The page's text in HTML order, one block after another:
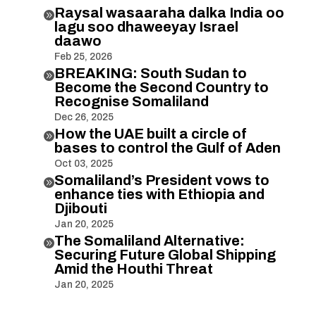
Raysal wasaaraha dalka India oo
lagu soo dhaweeyay Israel
daawo
Feb 25, 2026
BREAKING: South Sudan to
Become the Second Country to
Recognise Somaliland
Dec 26, 2025
How the UAE built a circle of
bases to control the Gulf of Aden
Oct 03, 2025
Somaliland’s President vows to
enhance ties with Ethiopia and
Djibouti
Jan 20, 2025
The Somaliland Alternative:
Securing Future Global Shipping
Amid the Houthi Threat
Jan 20, 2025